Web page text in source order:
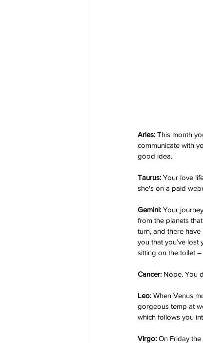
Aries: This month
communicate with
good idea.
Taurus: Your love
she's on a paid
Gemini: Your
from the planets
turn, and there
you that you’ve lost
sitting on the toilet –
Cancer: Nope. You
Leo: When Venus
gorgeous temp at
which follows you
Virgo: On Friday